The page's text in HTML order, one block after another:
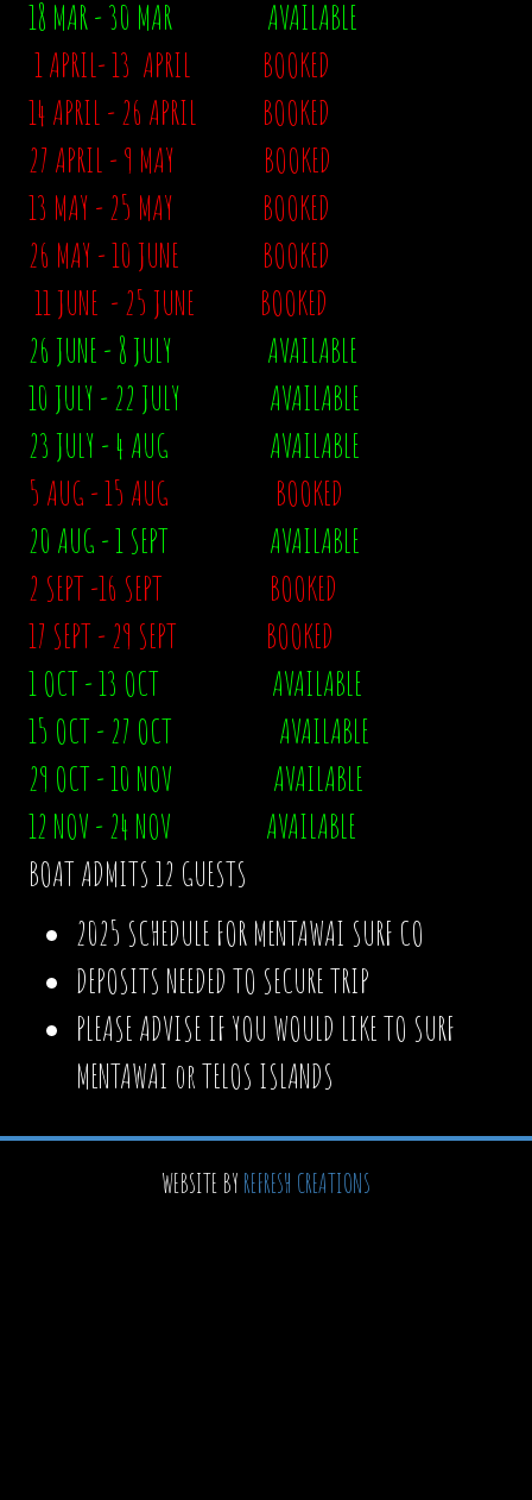
18 MAR - 30 MAR AVAILABLE
1 APRIL- 13 APRIL BOOKED
14 APRIL - 26 APRIL BOOKED
27 APRIL - 9 MAY BOOKED
13 MAY - 25 MAY BOOKED
26 MAY - 10 JUNE
BOOKED
11 JUNE - 25 JUNE BOOKED
26 JUNE - 8 JULY AVAILABLE
10 JULY - 22 JULY AVAILABLE
23 JULY - 4 AUG AVAILABLE
5 AUG - 15 AUG BOOKED
20 AUG - 1 SEPT AVAILABLE
2 SEPT -16 SEPT BOOKED
17 SEPT - 29 SEPT BOOKED
1 OCT - 13 OCT AVAILABLE
15 OCT - 27 OCT AVAILABLE
29 OCT - 10 NOV AVAILABLE
12 NOV - 24 NOV AVAILABLE
BOAT ADMITS 12 GUESTS
2025 SCHEDULE FOR MENTAWAI SURF CO
DEPOSITS NEEDED TO SECURE TRIP
PLEASE ADVISE IF YOU WOULD LIKE TO SURF
MENTAWAI or TELOS ISLANDS
WEBSITE BY REFRESH CREATIONS